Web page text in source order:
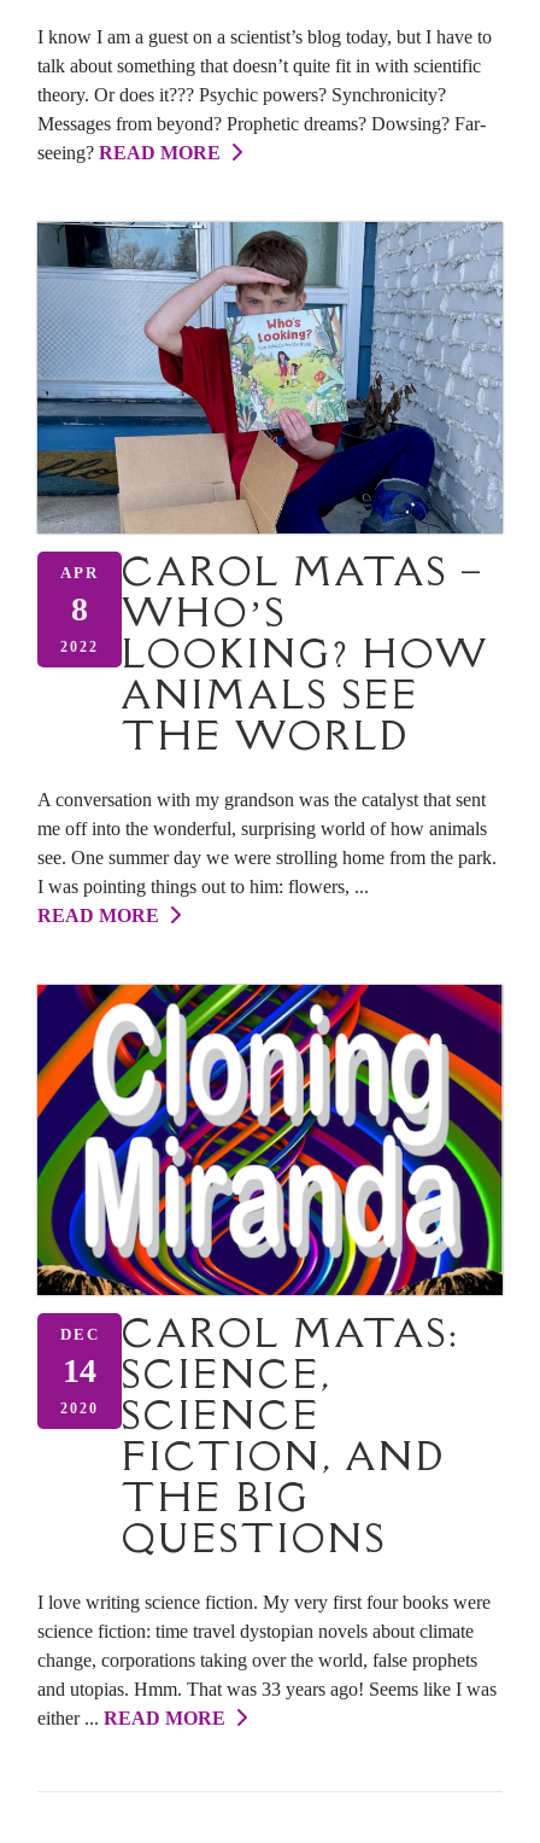
I know I am a guest on a scientist’s blog today, but I have to
talk about something that doesn’t quite fit in with scientific
theory. Or does it??? Psychic powers? Synchronicity?
Messages from beyond? Prophetic dreams? Dowsing? Far-
seeing? READ MORE
APR
8
2022
CAROL MATAS –
WHO’S
LOOKING? HOW
ANIMALS SEE
THE WORLD
A conversation with my grandson was the catalyst that sent
me off into the wonderful, surprising world of how animals
see. One summer day we were strolling home from the park.
I was pointing things out to him: flowers, ...
READ MORE
DEC
14
2020
CAROL MATAS:
SCIENCE,
SCIENCE
FICTION, AND
THE BIG
QUESTIONS
I love writing science fiction. My very first four books were
science fiction: time travel dystopian novels about climate
change, corporations taking over the world, false prophets
and utopias. Hmm. That was 33 years ago! Seems like I was
either ... READ MORE